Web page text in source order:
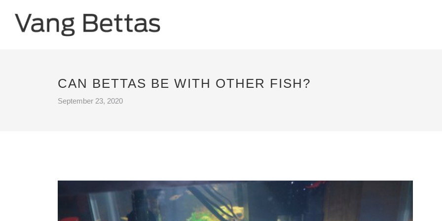
CAN BETTAS BE WITH OTHER FISH?
September 23, 2020